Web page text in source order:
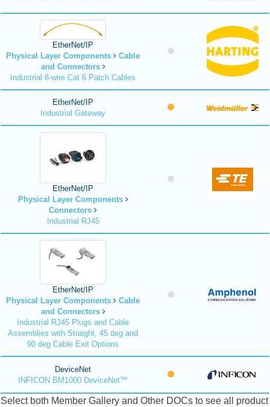
EtherNet/IP
Physical Layer Components
Cable
and Connectors
Industrial 8-wire Cat 6 Patch Cables
EtherNet/IP
Industrial Gateway
EtherNet/IP
Physical Layer Components
Connectors
Industrial RJ45
EtherNet/IP
Physical Layer Components
Cable
and Connectors
Industrial RJ45 Plugs and Cable
Assemblies with Straight, 45 deg and
90 deg Cable Exit Options
DeviceNet
INFICON BM1000 DeviceNet™
Select both Member Gallery and Other DOCs to see all product